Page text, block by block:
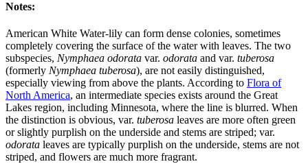
Notes:
American White Water-lily can form dense colonies, sometimes
completely covering the surface of the water with leaves. The two
subspecies, Nymphaea odorata var. odorata and var. tuberosa
(formerly Nymphaea tuberosa), are not easily distinguished,
especially viewing from above the plants. According to Flora of
North America, an intermediate species exists around the Great
Lakes region, including Minnesota, where the line is blurred. When
the distinction is obvious, var. tuberosa leaves are more often green
or slightly purplish on the underside and stems are striped; var.
odorata leaves are typically purplish on the underside, stems are not
striped, and flowers are much more fragrant.